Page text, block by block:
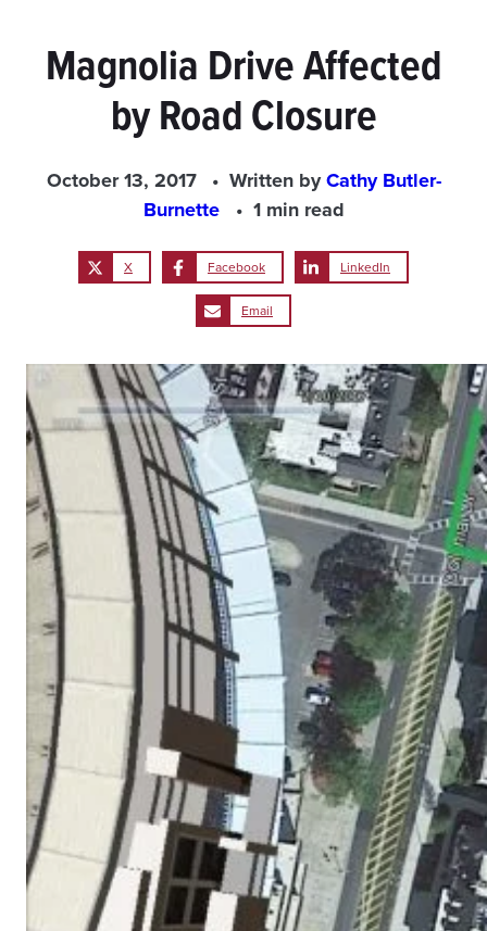
Magnolia Drive Affected
by Road Closure
October 13, 2017 Written byCathy Butler-
Burnette
1 min read
X Facebook LinkedIn
Email